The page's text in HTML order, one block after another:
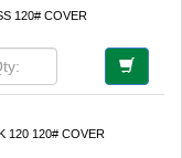
120# COVER
120 120# COVER